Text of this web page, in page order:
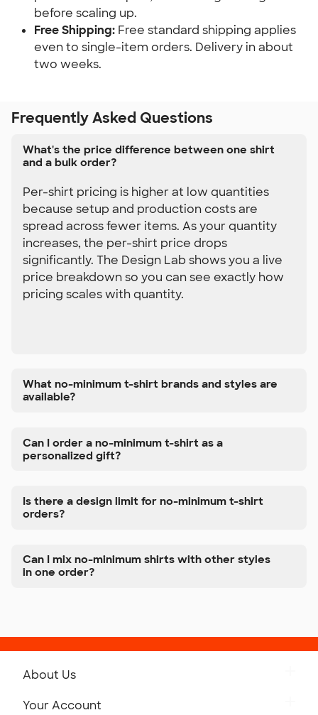
before scaling up.
Free Shipping: Free standard shipping applies
even to single-item orders. Delivery in about
two weeks.
Frequently Asked Questions
What's the price difference between one shirt
and a bulk order?
Per-shirt pricing is higher at low quantities
because setup and production costs are
spread across fewer items. As your quantity
increases, the per-shirt price drops
significantly. The Design Lab shows you a live
price breakdown so you can see exactly how
pricing scales with quantity.
What no-minimum t-shirt brands and styles are
available?
Can I order a no-minimum t-shirt as a
personalized gift?
Is there a design limit for no-minimum t-shirt
orders?
Can I mix no-minimum shirts with other styles
in one order?
About Us
Your Account